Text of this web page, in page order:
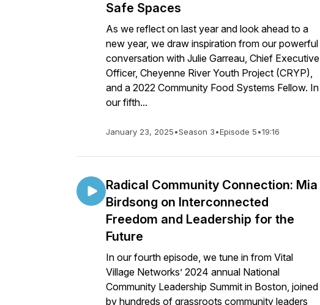
Safe Spaces
As we reflect on last year and look ahead to a
new year, we draw inspiration from our powerful
conversation with Julie Garreau, Chief Executive
Officer, Cheyenne River Youth Project (CRYP),
and a 2022 Community Food Systems Fellow. In
our fifth...
January 23, 2025•Season 3•Episode 5•19:16
Radical Community Connection: Mia
Birdsong on Interconnected
Freedom and Leadership for the
Future
In our fourth episode, we tune in from Vital
Village Networks’ 2024 annual National
Community Leadership Summit in Boston, joined
by hundreds of grassroots community leaders